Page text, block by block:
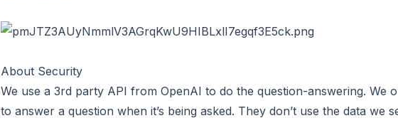
About Security
We use a 3rd party API from OpenAI to do the question-answering. We
to answer a question when it’s being asked. They don’t use the data we